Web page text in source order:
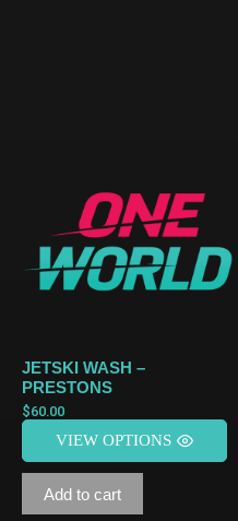
JETSKI WASH –
PRESTONS
$60.00
VIEW OPTIONS
Add to cart